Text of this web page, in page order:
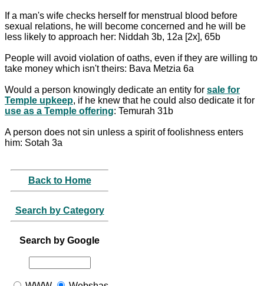
If a man's wife checks herself for menstrual blood before
sexual relations, he will become concerned and he will be
less likely to approach her: Niddah 3b, 12a [2x], 65b
People will avoid violation of oaths, even if they are willing to
take money which isn't theirs: Bava Metzia 6a
Would a person knowingly dedicate an entity for sale for
Temple upkeep, if he knew that he could also dedicate it for
use as a Temple offering: Temurah 31b
A person does not sin unless a spirit of foolishness enters
him: Sotah 3a
Back to Home
Search by Category
Search by Google